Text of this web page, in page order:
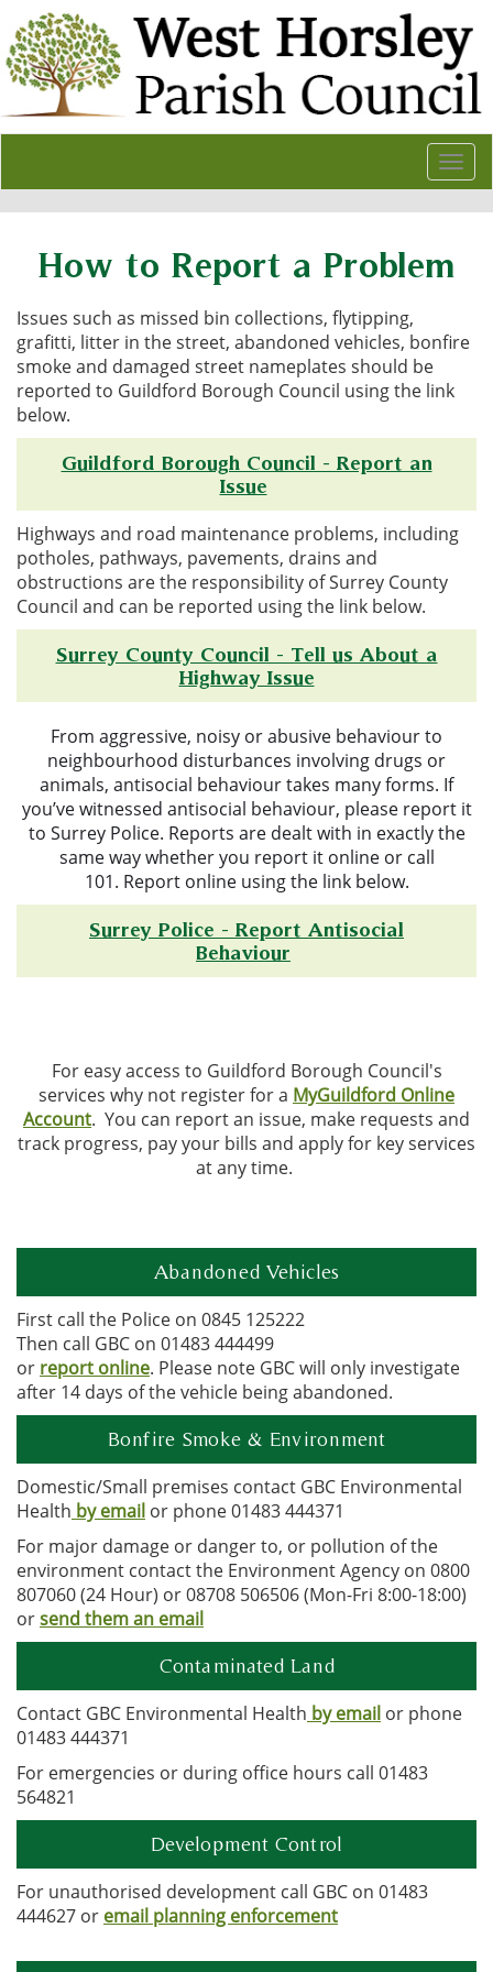
How to Report a Problem
Issues such as missed bin collections, flytipping,
grafitti, litter in the street, abandoned vehicles, bonfire
smoke and damaged street nameplates should be
reported to Guildford Borough Council using the link
below.
Guildford Borough Council - Report an
Issue
Highways and road maintenance problems, including
potholes, pathways, pavements, drains and
obstructions are the responsibility of Surrey County
Council and can be reported using the link below.
Surrey County Council - Tell us About a
Highway Issue
From aggressive, noisy or abusive behaviour to
neighbourhood disturbances involving drugs or
animals, antisocial behaviour takes many forms. If
you’ve witnessed antisocial behaviour, please report it
to Surrey Police. Reports are dealt with in exactly the
same way whether you report it online or call
101. Report online using the link below.
Surrey Police - Report Antisocial
Behaviour
For easy access to Guildford Borough Council's
services why not register for a MyGuildford Online
Account. You can report an issue, make requests and
track progress, pay your bills and apply for key services
at any time.
Abandoned Vehicles
First call the Police on 0845 125222
Then call GBC on 01483 444499
or report online. Please note GBC will only investigate
after 14 days of the vehicle being abandoned.
Bonfire Smoke & Environment
Domestic/Small premises contact GBC Environmental
Health by email or phone 01483 444371
For major damage or danger to, or pollution of the
environment contact the Environment Agency on 0800
807060 (24 Hour) or 08708 506506 (Mon-Fri 8:00-18:00)
orsend them an email
Contaminated Land
Contact GBC Environmental Health by email or phone
01483 444371
For emergencies or during office hours call 01483
564821
Development Control
For unauthorised development call GBC on 01483
444627 or email planning enforcement